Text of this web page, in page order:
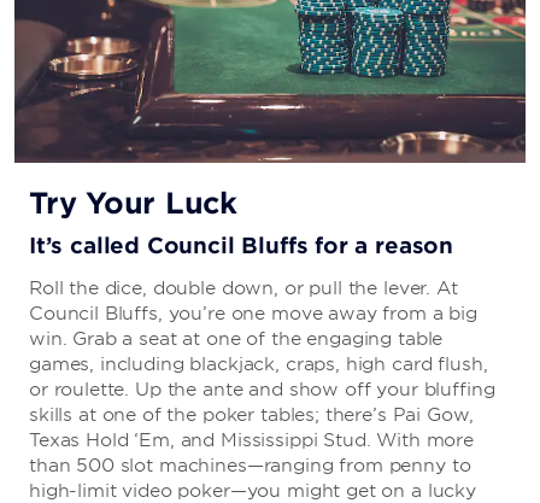
Try Your Luck
It’s called Council Bluffs for a reason
Roll the dice, double down, or pull the lever. At
Council Bluffs, you’re one move away from a big
win. Grab a seat at one of the engaging table
games, including blackjack, craps, high card flush,
or roulette. Up the ante and show off your bluffing
skills at one of the poker tables; there’s Pai Gow,
Texas Hold ‘Em, and Mississippi Stud. With more
than 500 slot machines—ranging from penny to
high-limit video poker—you might get on a lucky